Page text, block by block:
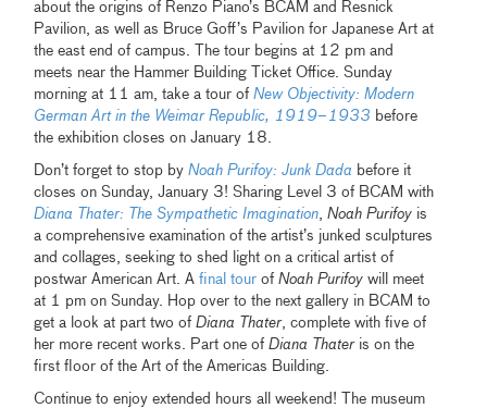
about the origins of Renzo Piano’s BCAM and Resnick
Pavilion, as well as Bruce Goff’s Pavilion for Japanese Art at
the east end of campus. The tour begins at 12 pm and
meets near the Hammer Building Ticket Office. Sunday
morning at 11 am, take a tour ofNew Objectivity: Modern
German Art in the Weimar Republic, 1919–1933 before
the exhibition closes on January 18.
Don’t forget to stop byNoah Purifoy: Junk Dada before it
closes on Sunday, January 3! Sharing Level 3 of BCAM with
Diana Thater: The Sympathetic Imagination,Noah Purifoy is
a comprehensive examination of the artist’s junked sculptures
and collages, seeking to shed light on a critical artist of
postwar American Art. Afinal tour ofNoah Purifoy will meet
at 1 pm on Sunday. Hop over to the next gallery in BCAM to
get a look at part two ofDiana Thater, complete with five of
her more recent works. Part one ofDiana Thateris on the
first floor of the Art of the Americas Building.
Continue to enjoy extended hours all weekend! The museum